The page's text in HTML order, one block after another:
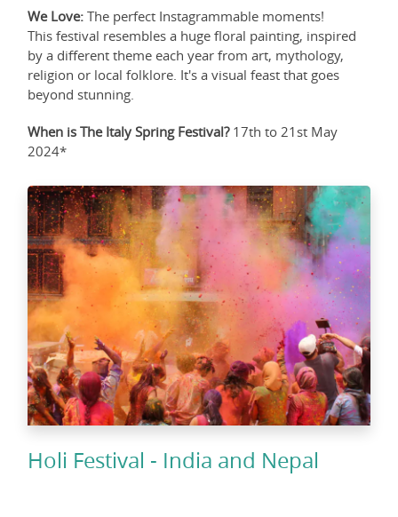
We Love: The perfect Instagrammable moments!
This festival resembles a huge floral painting, inspired
by a different theme each year from art, mythology,
religion or local folklore. It's a visual feast that goes
beyond stunning.
When is The Italy Spring Festival?17th to 21st May
2024*
Holi Festival - India and Nepal